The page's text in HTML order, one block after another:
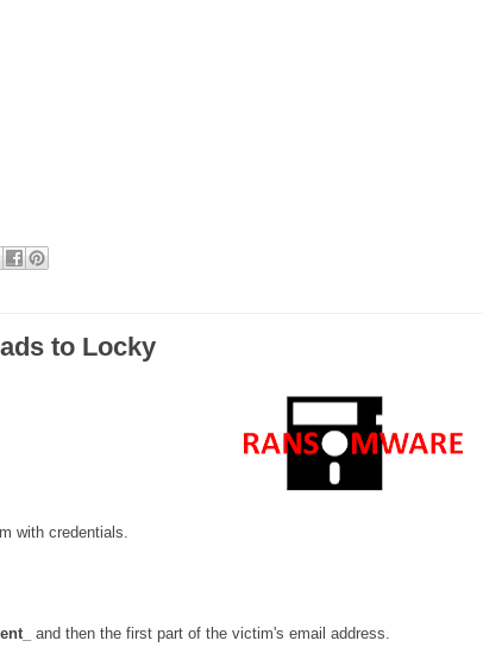
to Locky
with credentials.
and then the first part of the victim's email address.